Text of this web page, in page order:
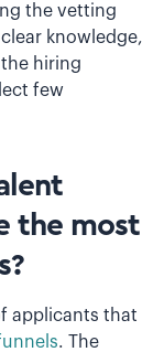
the vetting
knowledge,
hiring
few
the most
applicants that
. The